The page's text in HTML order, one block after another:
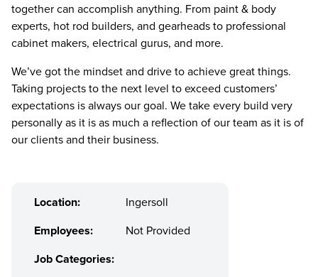
together can accomplish anything. From paint & body
experts, hot rod builders, and gearheads to professional
cabinet makers, electrical gurus, and more.
We’ve got the mindset and drive to achieve great things.
Taking projects to the next level to exceed customers’
expectations is always our goal. We take every build very
personally as it is as much a reflection of our team as it is of
our clients and their business.
Location:
Ingersoll
Employees:
Not Provided
Job Categories: